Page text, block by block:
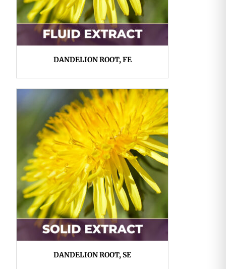
DANDELION ROOT, FE
DANDELION ROOT, SE